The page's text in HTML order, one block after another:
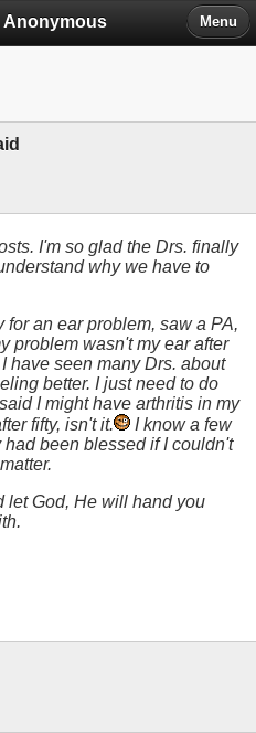
Menu
I'm so glad the Drs. finally
why we have to
for an ear problem, saw a PA,
problem wasn't my ear after
have seen many Drs. about
better. I just need to do
I might have arthritis in my
fifty, isn't it.
I know a few
been blessed if I couldn't
let God, He will hand you